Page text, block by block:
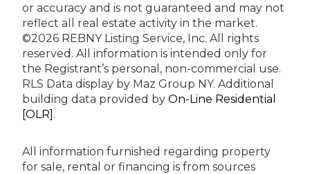
or accuracy and is not guaranteed and may not
reflect all real estate activity in the market.
©2026 REBNY Listing Service, Inc. All rights
reserved. All information is intended only for
the Registrant’s personal, non-commercial use.
RLS Data display by Maz Group NY. Additional
building data provided by On-Line Residential
[OLR] .
All information furnished regarding property
for sale, rental or financing is from sources